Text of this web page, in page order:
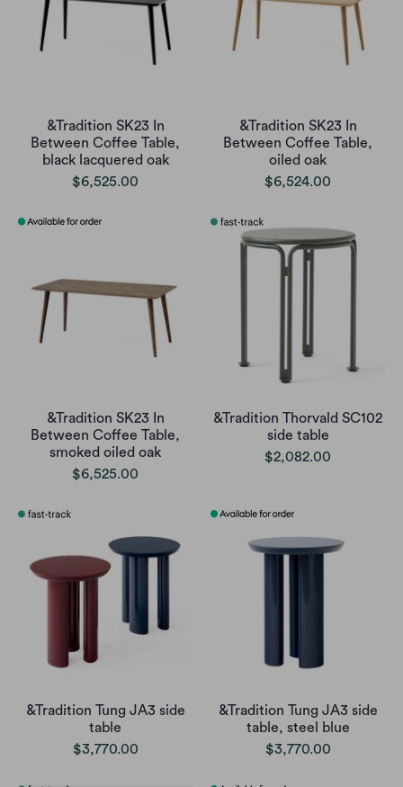
&Tradition SK23 In
Between Coffee Table,
black lacquered oak
$6,525.00
&Tradition SK23 In
Between Coffee Table,
oiled oak
$6,524.00
&Tradition SK23 In
Between Coffee Table,
smoked oiled oak
$6,525.00
&Tradition Thorvald SC102
side table
$2,082.00
&Tradition Tung JA3 side
table
$3,770.00
&Tradition Tung JA3 side
table, steel blue
$3,770.00